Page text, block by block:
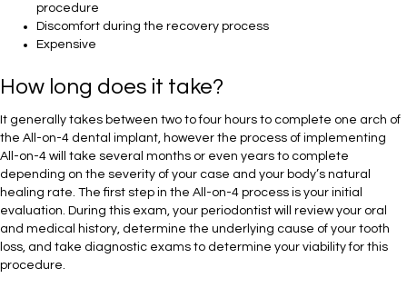
procedure
Discomfort during the recovery process
Expensive
How long does it take?
It generally takes between two to four hours to complete one arch of
the All-on-4 dental implant, however the process of implementing
All-on-4 will take several months or even years to complete
depending on the severity of your case and your body’s natural
healing rate. The first step in the All-on-4 process is your initial
evaluation. During this exam, your periodontist will review your oral
and medical history, determine the underlying cause of your tooth
loss, and take diagnostic exams to determine your viability for this
procedure.